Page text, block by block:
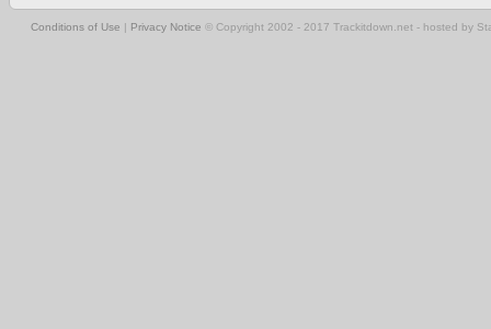
Conditions of Use | Privacy Notice © Copyright 2002 - 2017 Trackitdown.net - hosted by